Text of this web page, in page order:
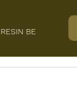
RESIN BENEFITS